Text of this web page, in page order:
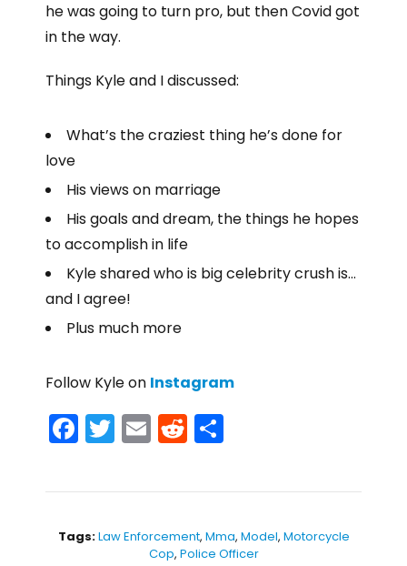
he was going to turn pro, but then Covid got
in the way.
Things Kyle and I discussed:
What’s the craziest thing he’s done for
love
His views on marriage
His goals and dream, the things he hopes
to accomplish in life
Kyle shared who is big celebrity crush is…
and I agree!
Plus much more
Follow Kyle on Instagram
F
a
c
b
T
w
itt
E
m
ai
R
e
d
t
ar
Tags:Law Enforcement, Mma, Model, Motorcycle
Cop, Police Officer